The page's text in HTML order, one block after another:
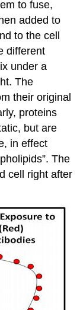
to fuse,
added to
to the cell
different
under a
The
their original
proteins
but are
in effect
The
cell right after